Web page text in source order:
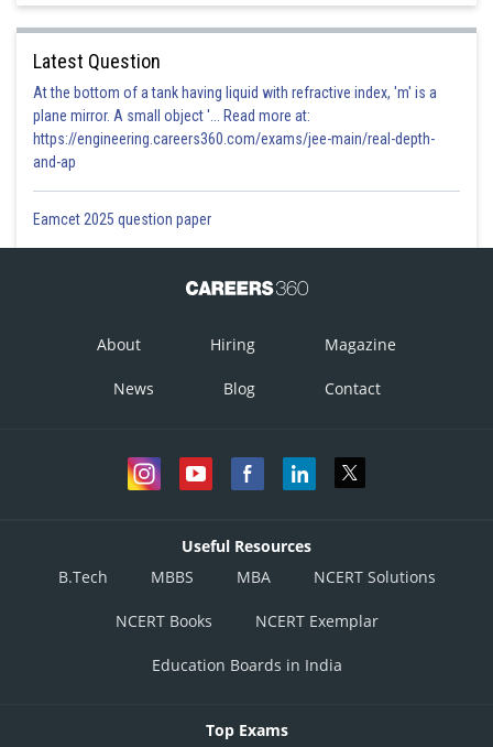
Latest Question
At the bottom of a tank having liquid with refractive index, 'm' is a
plane mirror. A small object '... Read more at:
https://engineering.careers360.com/exams/jee-main/real-depth-
and-ap
Eamcet 2025 question paper
About Hiring Magazine
News Blog Contact
Useful Resources
B.Tech
MBBS MBA NCERT Solutions
NCERT Books NCERT Exemplar
Education Boards in India
Top Exams